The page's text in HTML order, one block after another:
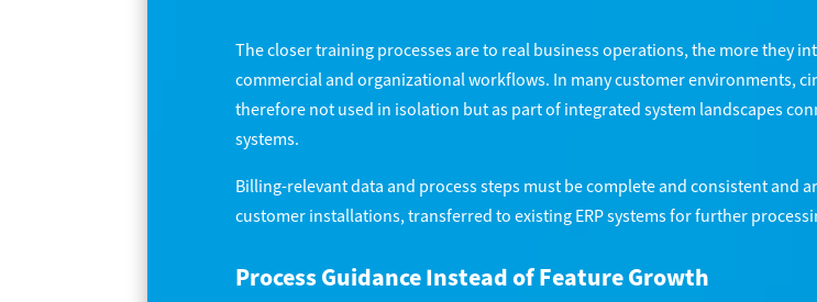
The closer training processes are to real business operations, the more they
commercial and organizational workflows. In many customer environments,
therefore not used in isolation but as part of integrated system landscapes
systems.
Billing-relevant data and process steps must be complete and consistent and
customer installations, transferred to existing ERP systems for further
Process Guidance Instead of Feature Growth